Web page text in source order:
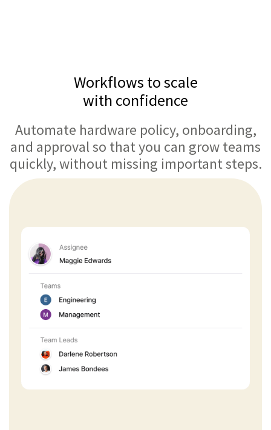
Workflows to scale
with confidence
Automate hardware policy, onboarding,
and approval so that you can grow teams
quickly, without missing important steps.